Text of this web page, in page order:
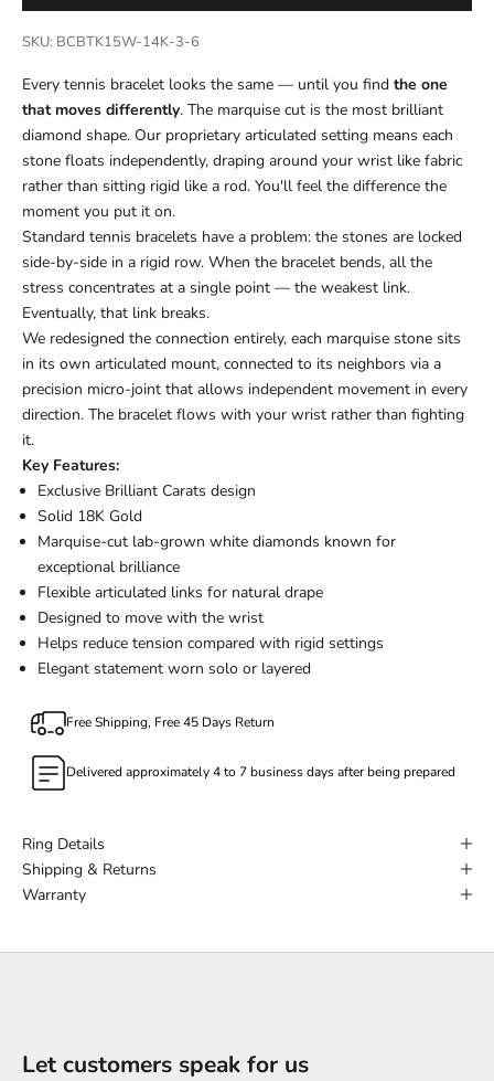
SKU: BCBTK15W-14K-3-6
Every tennis bracelet looks the same — until you find the one
that moves differently. The marquise cut is the most brilliant
diamond shape. Our proprietary articulated setting means each
stone floats independently, draping around your wrist like fabric
rather than sitting rigid like a rod. You'll feel the difference the
moment you put it on.
Standard tennis bracelets have a problem: the stones are locked
side-by-side in a rigid row. When the bracelet bends, all the
stress concentrates at a single point — the weakest link.
Eventually, that link breaks.
We redesigned the connection entirely, each marquise stone sits
in its own articulated mount, connected to its neighbors via a
precision micro-joint that allows independent movement in every
direction. The bracelet flows with your wrist rather than fighting
it.
Key Features:
Exclusive Brilliant Carats design
Solid 18K Gold
Marquise-cut lab-grown white diamonds known for
exceptional brilliance
Flexible articulated links for natural drape
Designed to move with the wrist
Helps reduce tension compared with rigid settings
Elegant statement worn solo or layered
Free Shipping, Free 45 Days Return
Delivered approximately 4 to 7 business days after being prepared
Ring Details
Shipping & Returns
Warranty
Let customers speak for us